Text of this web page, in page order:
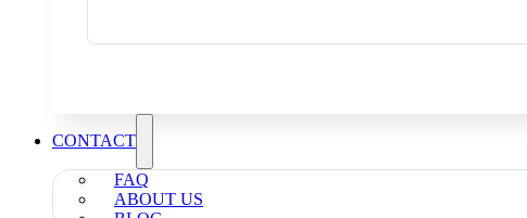
CONTACT
FAQ
ABOUT US